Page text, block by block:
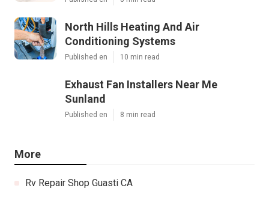
North Hills Heating And Air
Conditioning Systems
Published en 10 min read
Exhaust Fan Installers Near Me
Sunland
Published en 8 min read
More
Rv Repair Shop Guasti CA